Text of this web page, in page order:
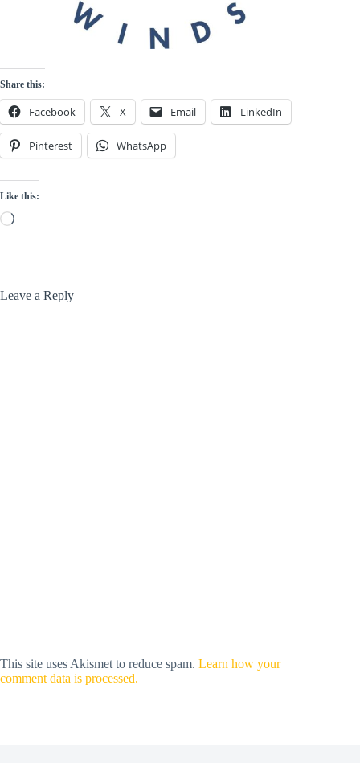
Share this:
Facebook X Email LinkedIn
Pinterest WhatsApp
Like this:
Loading…
Leave a Reply
This site uses Akismet to reduce spam. Learn how your
comment data is processed.